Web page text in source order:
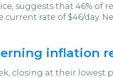
suggests that 46% of
rate of $46/day.
inflation
closing at their lowest